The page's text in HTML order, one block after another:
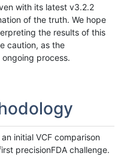
with its latest v3.2.2
of the truth. We hope
the results of this
caution, as the
process.
initial VCF comparison
precisionFDA challenge.